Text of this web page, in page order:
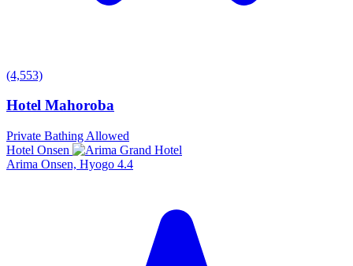
(4,553)
Hotel Mahoroba
Private Bathing Allowed
Hotel Onsen
Arima Onsen, Hyogo 4.4